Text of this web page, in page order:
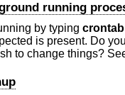
running
by typing crontab
is present. Do
to change things?